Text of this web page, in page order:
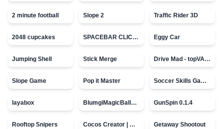
2 minute football Slope 2 Traffic Rider 3D
2048 cupcakes SPACEBAR CLICKER Eggy Car
Jumping Shell Stick Merge Drive Mad - topVAZ games
Slope Game Pop it Master Soccer Skills Game - World Cup
layabox BlumgiMagicBall_v00.01 GunSpin 0.1.4
Rooftop Snipers Cocos Creator | Water Getaway Shootout